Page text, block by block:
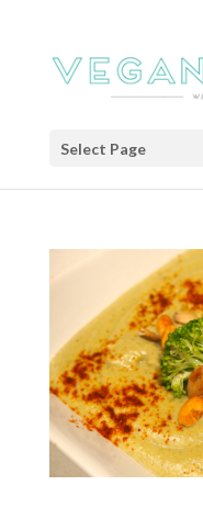
Select Page